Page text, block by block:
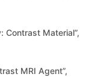
Contrast Material”,
MRI Agent”,